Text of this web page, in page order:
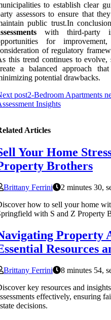
to establish clear
assessors to ensure that
public trust.In
with third-party
for
of regulatory
this trend continues to evolve,
a balanced approach
potential drawbacks.
post2-Bedroom Apartments
Insights
Articles
Your Home
Brothers
Brittany Ferrini
2 minutes 30,
how to sell your home
with S and Z Property
Property
Resources
Brittany Ferrini
8 minutes 54,
key resources and
effectively, ensuring
decisions.